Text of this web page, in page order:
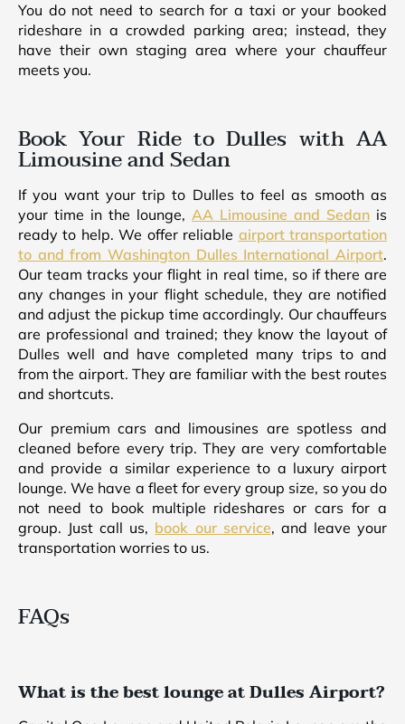
You do not need to search for a taxi or your booked
rideshare in a crowded parking area; instead, they
have their own staging area where your chauffeur
meets you.
Book Your Ride to Dulles with AA
Limousine and Sedan
If you want your trip to Dulles to feel as smooth as
your time in the lounge, AA Limousine and Sedan is
ready to help. We offer reliable airport transportation
to and from Washington Dulles International Airport.
Our team tracks your flight in real time, so if there are
any changes in your flight schedule, they are notified
and adjust the pickup time accordingly. Our chauffeurs
are professional and trained; they know the layout of
Dulles well and have completed many trips to and
from the airport. They are familiar with the best routes
and shortcuts.
Our premium cars and limousines are spotless and
cleaned before every trip. They are very comfortable
and provide a similar experience to a luxury airport
lounge. We have a fleet for every group size, so you do
not need to book multiple rideshares or cars for a
group. Just call us, book our service, and leave your
transportation worries to us.
FAQs
What is the best lounge at Dulles Airport?